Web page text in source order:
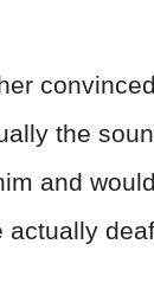
the
and
actually